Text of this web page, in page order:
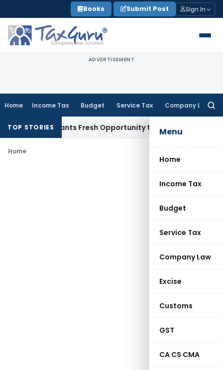
to
content
Books Submit Post Sign In
ADVERTISEMENT
Home Income Tax Budget Service Tax Company Law
Menu
Home
Income Tax
Budget
Service Tax
Company Law
Excise
Customs
GST
CA CS CMA
TOP STORIES
Warrants Fresh Opportunity to Condone KVAT Appeal
Home